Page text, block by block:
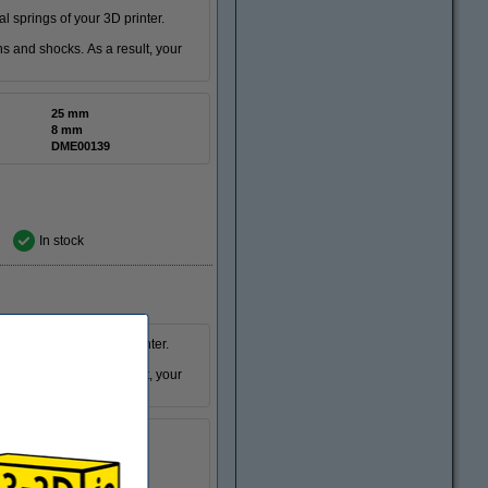
springs of your 3D printer.
and shocks. As a result, your
25 mm
8 mm
DME00139
In stock
springs for your 3D printer.
and shocks. As a result, your
8 mm
DME00298